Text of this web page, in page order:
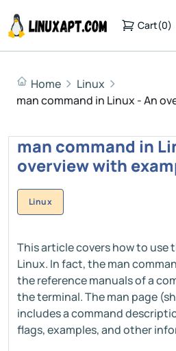
Cart(0)
Home
Linux
man command in Linux - An
man command in
overview with
Linux
This article covers how to use
Linux. In fact, the man
the reference manuals of a
the terminal. The man page
includes a command
flags, examples, and other